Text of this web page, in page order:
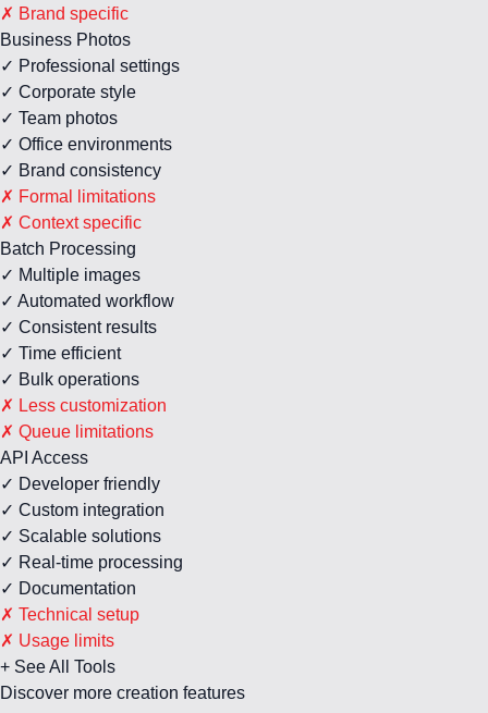
✗ Brand specific
Business Photos
✓ Professional settings
✓ Corporate style
✓ Team photos
✓ Office environments
✓ Brand consistency
✗ Formal limitations
✗ Context specific
Batch Processing
✓ Multiple images
✓ Automated workflow
✓ Consistent results
✓ Time efficient
✓ Bulk operations
✗ Less customization
✗ Queue limitations
API Access
✓ Developer friendly
✓ Custom integration
✓ Scalable solutions
✓ Real-time processing
✓ Documentation
✗ Technical setup
✗ Usage limits
+ See All Tools
Discover more creation features